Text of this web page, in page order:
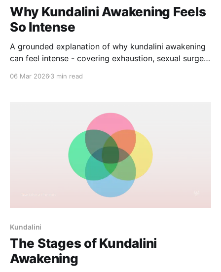
Why Kundalini Awakening Feels
So Intense
A grounded explanation of why kundalini awakening
can feel intense - covering exhaustion, sexual surges,
safe integration.
06 Mar 2026 3 min read
Kundalini
The Stages of Kundalini
Awakening